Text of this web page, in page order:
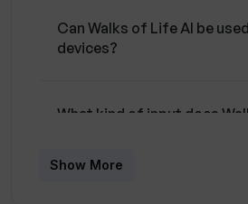
Can Walks of Life AI be
devices?
What kind of input does
Show More